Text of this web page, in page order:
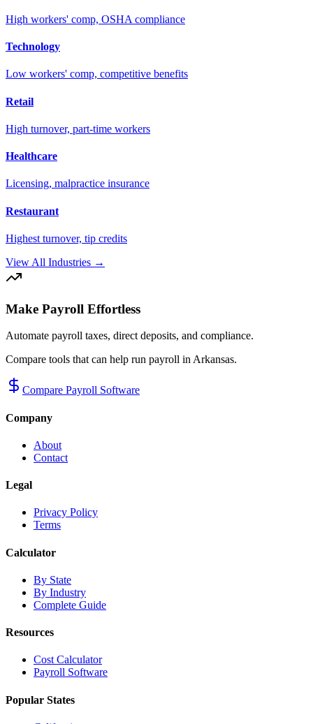
High workers' comp, OSHA compliance
Technology
Low workers' comp, competitive benefits
Retail
High turnover, part-time workers
Healthcare
Licensing, malpractice insurance
Restaurant
Highest turnover, tip credits
View All Industries →
Make Payroll Effortless
Automate payroll taxes, direct deposits, and compliance.
Compare tools that can help run payroll in Arkansas.
Compare Payroll Software
Company
About
Contact
Legal
Privacy Policy
Terms
Calculator
By State
By Industry
Complete Guide
Resources
Cost Calculator
Payroll Software
Popular States